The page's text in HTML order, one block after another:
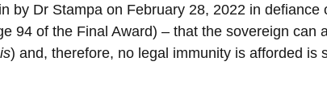
by Dr Stampa on February 28, 2022 in defiance
94 of the Final Award) – that the sovereign can
) and, therefore, no legal immunity is afforded is